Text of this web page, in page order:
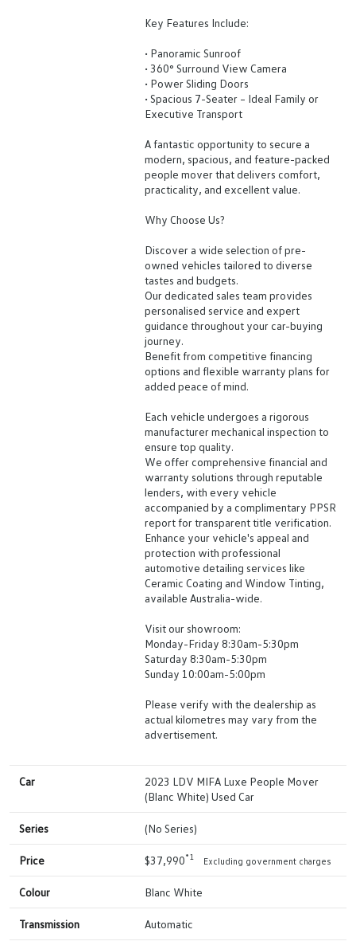
Key Features Include:
• Panoramic Sunroof
• 360° Surround View Camera
• Power Sliding Doors
• Spacious 7-Seater – Ideal Family or
Executive Transport
A fantastic opportunity to secure a
modern, spacious, and feature-packed
people mover that delivers comfort,
practicality, and excellent value.
Why Choose Us?
Discover a wide selection of pre-
owned vehicles tailored to diverse
tastes and budgets.
Our dedicated sales team provides
personalised service and expert
guidance throughout your car-buying
journey.
Benefit from competitive financing
options and flexible warranty plans for
added peace of mind.
Each vehicle undergoes a rigorous
manufacturer mechanical inspection to
ensure top quality.
We offer comprehensive financial and
warranty solutions through reputable
lenders, with every vehicle
accompanied by a complimentary PPSR
report for transparent title verification.
Enhance your vehicle's appeal and
protection with professional
automotive detailing services like
Ceramic Coating and Window Tinting,
available Australia-wide.
Visit our showroom:
Monday-Friday 8:30am-5:30pm
Saturday 8:30am-5:30pm
Sunday 10:00am-5:00pm
Please verify with the dealership as
actual kilometres may vary from the
advertisement.
Car
2023 LDV MIFA Luxe People Mover
(Blanc White) Used Car
Series (No Series)
Price $37,990*1 Excluding government charges
Colour Blanc White
Transmission Automatic